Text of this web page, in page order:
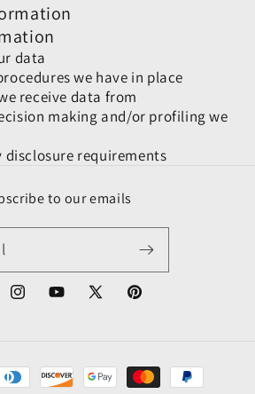
data
we have in place
receive data from
making and/or profiling we
requirements
to our emails
InstagramYouTube
X
Pinterest